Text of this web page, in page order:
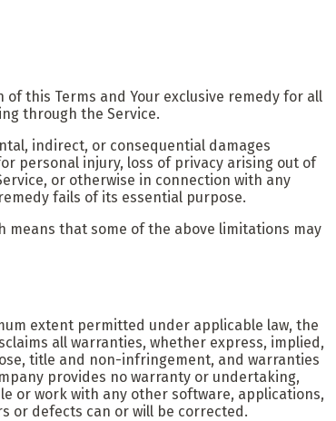
this Terms and Your exclusive remedy for all
through the Service.
indirect, or consequential damages
personal injury, loss of privacy arising out of
or otherwise in connection with any
fails of its essential purpose.
that some of the above limitations may
extent permitted under applicable law, the
all warranties, whether express, implied,
title and non-infringement, and warranties
provides no warranty or undertaking,
or work with any other software, applications,
or defects can or will be corrected.